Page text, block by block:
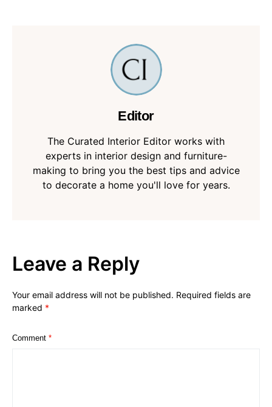
Editor
The Curated Interior Editor works with
experts in interior design and furniture-
making to bring you the best tips and advice
to decorate a home you'll love for years.
Leave a Reply
Your email address will not be published. Required fields are
marked *
Comment *